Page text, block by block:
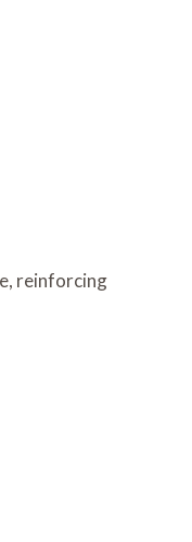
reinforcing